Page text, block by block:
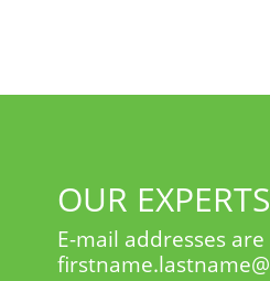
OUR EXPERTS
E-mail addresses are